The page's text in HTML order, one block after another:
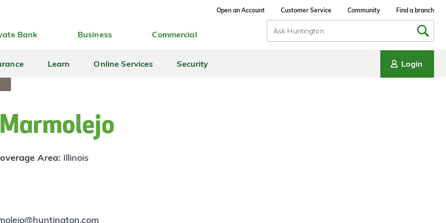
Open an Account Customer Service Community Find a branch
Bank Business Commercial
Search
Input
Learn Online Services Security Login
Area: Illinois